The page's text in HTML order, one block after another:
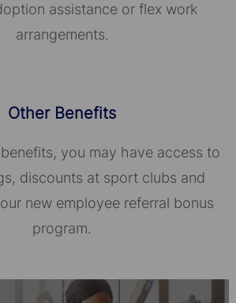
assistance or flex work
arrangements.
Other Benefits
you may have access to
discounts at sport clubs and
new employee referral bonus
program.